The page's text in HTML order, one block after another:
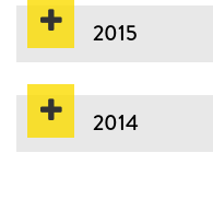
2015
2014